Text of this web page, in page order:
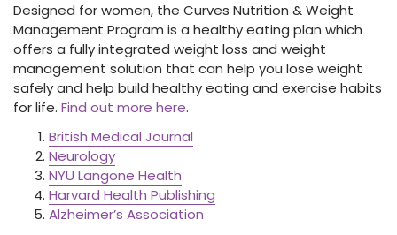
Designed for women, the Curves Nutrition & Weight
Management Program is a healthy eating plan which
offers a fully integrated weight loss and weight
management solution that can help you lose weight
safely and help build healthy eating and exercise habits
for life. Find out more here.
British Medical Journal
Neurology
NYU Langone Health
Harvard Health Publishing
Alzheimer’s Association